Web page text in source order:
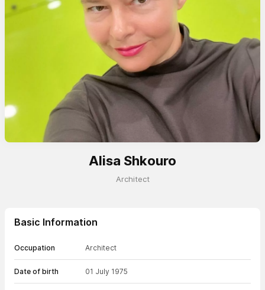
Alisa Shkouro
Architect
Basic Information
Occupation Architect
Date of birth 01 July 1975